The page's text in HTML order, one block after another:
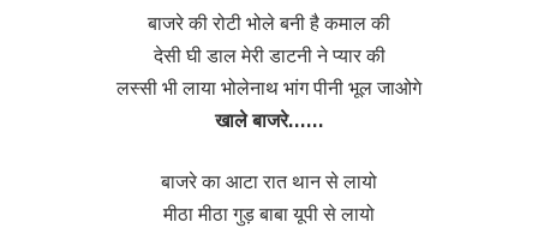
बाजरे की रोटी भोले बनी है कमाल की
देसी घी डाल मेरी डाटनी ने प्यार की
लस्सी भी लाया भोलेनाथ भांग पीनी भूल जाओगे
खाले बाजरे……
बाजरे का आटा रात थान से लायो
मीठा मीठा गुड़ बाबा यूपी से लायो